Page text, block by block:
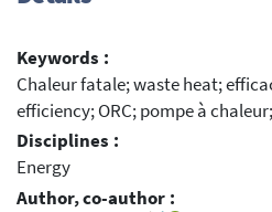
Keywords :
Chaleur fatale; waste heat;
efficiency; ORC; pompe à
Disciplines :
Energy
Author, co-author :